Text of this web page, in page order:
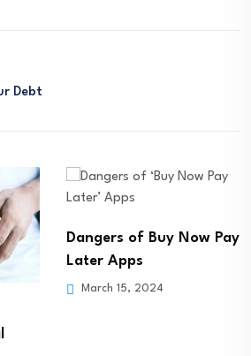
Debt
Pay
What Happens if Your
Parents Stop Paying